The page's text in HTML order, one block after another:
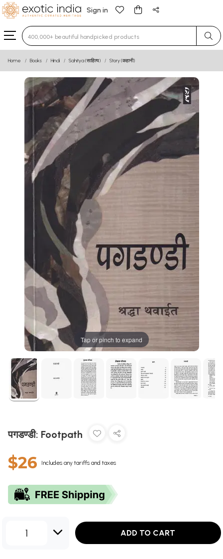
Sign in
Type 3 or more characters for results.
Home Books Hindi Sahitya (साहित्य) Story (कहानी)
Tap or pinch to expand
पगडण्डी: Footpath
$26 Includes any tariffs and taxes
1 ADD TO CART